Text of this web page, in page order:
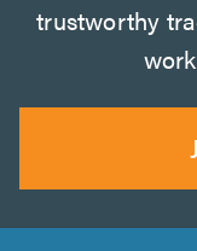
trustworthy